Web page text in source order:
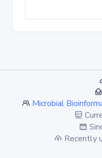
Microbial
Recently